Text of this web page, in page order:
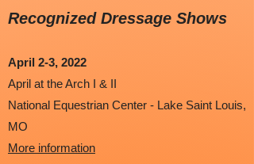
Recognized Dressage Shows
April 2-3, 2022
April at the Arch I & II
National Equestrian Center - Lake Saint Louis,
MO
More information